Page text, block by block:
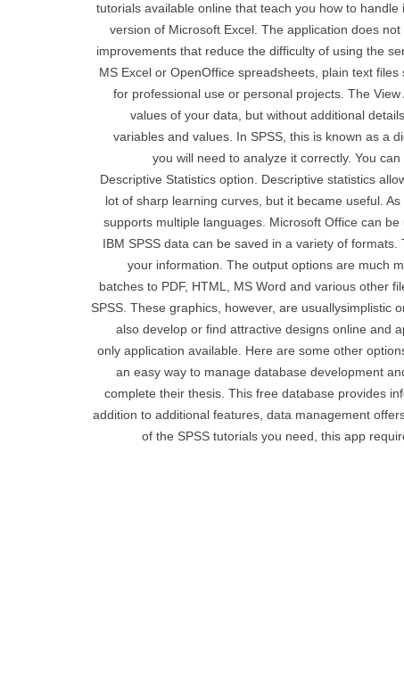
tutorials available online that teach you how to
version of Microsoft Excel. The application does
improvements that reduce the difficulty of using the
MS Excel or OpenOffice spreadsheets, plain text
for professional use or personal projects. The
values ​​of your data, but without additional
variables and values. In SPSS, this is known as a
you will need to analyze it correctly. You
Descriptive Statistics option. Descriptive statistics
lot of sharp learning curves, but it became useful.
supports multiple languages. Microsoft Office can
IBM SPSS data can be saved in a variety of
your information. The output options are much
batches to PDF, HTML, MS Word and various other
SPSS. These graphics, however, are usuallysimplistic
also develop or find attractive designs online and
only application available. Here are some other
an easy way to manage database development
complete their thesis. This free database provides
addition to additional features, data management
of the SPSS tutorials you need, this app